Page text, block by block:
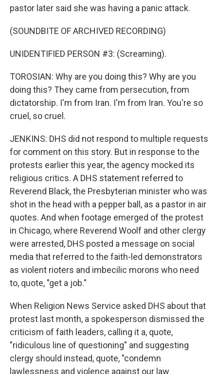
pastor later said she was having a panic attack.
(SOUNDBITE OF ARCHIVED RECORDING)
UNIDENTIFIED PERSON #3: (Screaming).
TOROSIAN: Why are you doing this? Why are you
doing this? They came from persecution, from
dictatorship. I'm from Iran. I'm from Iran. You're so
cruel, so cruel.
JENKINS: DHS did not respond to multiple requests
for comment on this story. But in response to the
protests earlier this year, the agency mocked its
religious critics. A DHS statement referred to
Reverend Black, the Presbyterian minister who was
shot in the head with a pepper ball, as a pastor in air
quotes. And when footage emerged of the protest
in Chicago, where Reverend Woolf and other clergy
were arrested, DHS posted a message on social
media that referred to the faith-led demonstrators
as violent rioters and imbecilic morons who need
to, quote, "get a job."
When Religion News Service asked DHS about that
protest last month, a spokesperson dismissed the
criticism of faith leaders, calling it a, quote,
"ridiculous line of questioning" and suggesting
clergy should instead, quote, "condemn
lawlessness and violence against our law